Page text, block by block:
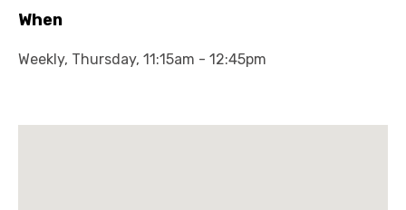
When
Weekly, Thursday, 11:15am - 12:45pm